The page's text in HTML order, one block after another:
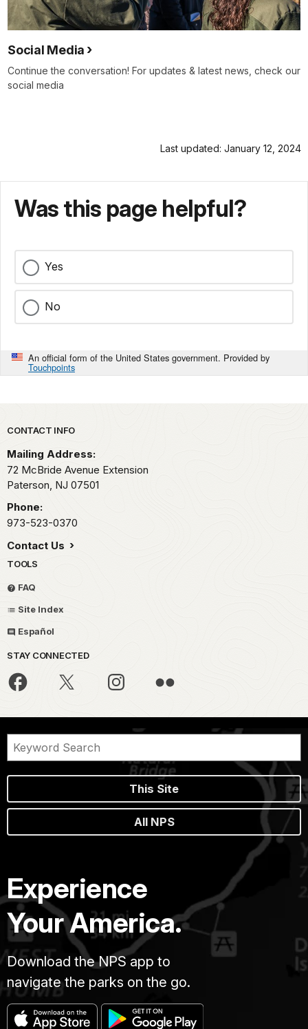
Social Media
Continue the conversation! For updates & latest news, check our
social media
Last updated: January 12, 2024
Was this page helpful?
Yes
No
An official form of the United States government. Provided by
Touchpoints
Park footer
CONTACT INFO
Mailing Address:
72 McBride Avenue Extension
Paterson, NJ 07501
Phone:
973-523-0370
Contact Us
TOOLS
FAQ
Site Index
Español
STAY CONNECTED
This Site
All NPS
Experience
Your America.
Download the NPS app to
navigate the parks on the go.